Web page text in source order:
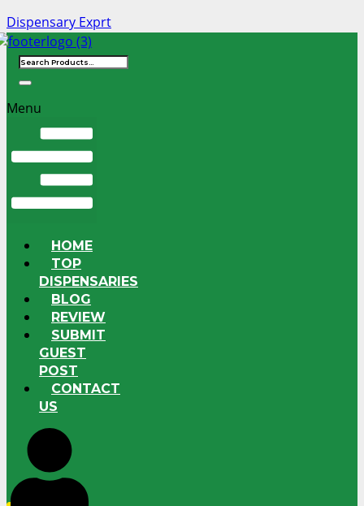
Dispensary Exprt
Menu
HOME
TOP
DISPENSARIES
BLOG
REVIEW
SUBMIT
GUEST
POST
CONTACT
US